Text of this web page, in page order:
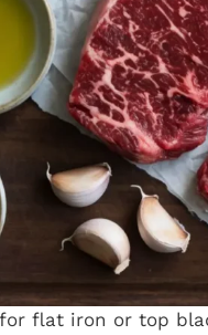
flat iron or top